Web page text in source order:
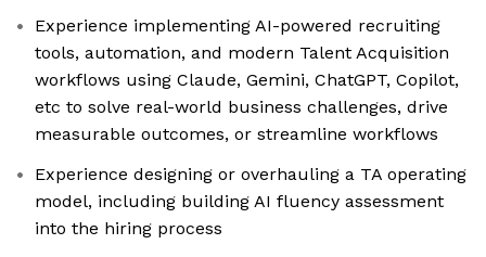
Experience implementing AI-powered recruiting
tools, automation, and modern Talent Acquisition
workflows using Claude, Gemini, ChatGPT, Copilot,
etc to solve real-world business challenges, drive
measurable outcomes, or streamline workflows
Experience designing or overhauling a TA operating
model, including building AI fluency assessment
into the hiring process